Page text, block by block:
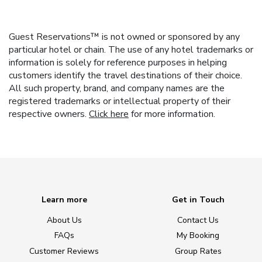
Guest Reservations™ is not owned or sponsored by any
particular hotel or chain. The use of any hotel trademarks or
information is solely for reference purposes in helping
customers identify the travel destinations of their choice.
All such property, brand, and company names are the
registered trademarks or intellectual property of their
respective owners. Click herefor more information.
Learn more
About Us
FAQs
Customer Reviews
Get in Touch
Contact Us
My Booking
Group Rates